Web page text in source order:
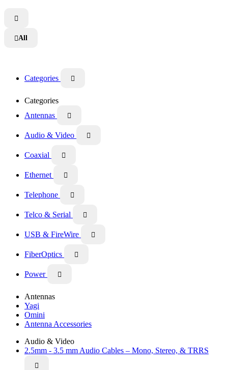

All
Categories 
Categories
Antennas

Audio & Video 
Coaxial 
Ethernet 
Telephone 
Telco & Serial 
USB & FireWire 
FiberOptics 
Power 
Antennas
Yagi
Omini
Antenna Accessories
Audio & Video
2.5mm - 3.5 mm Audio Cables – Mono, Stereo, & TRRS
